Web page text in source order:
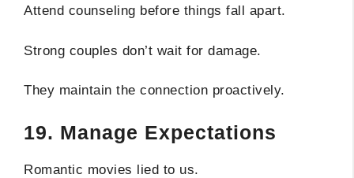
Attend counseling before things fall apart.
Strong couples don’t wait for damage.
They maintain the connection proactively.
19. Manage Expectations
Romantic movies lied to us.